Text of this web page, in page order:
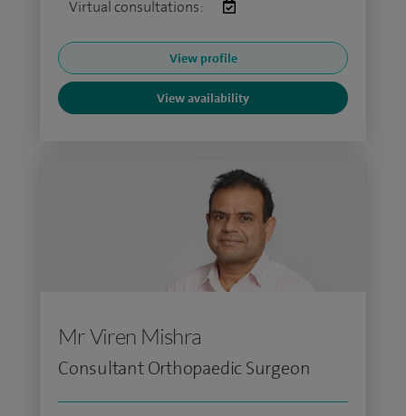
Virtual consultations:
View profile
View availability
Mr Viren Mishra
Consultant Orthopaedic Surgeon